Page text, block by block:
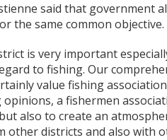
said that government
the same common objective.
is very important
to fishing. Our
value fishing
a fishermen
also to create an
other districts and also with